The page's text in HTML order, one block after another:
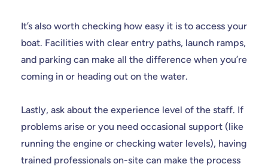
It’s also worth checking how easy it is to access your
boat. Facilities with clear entry paths, launch ramps,
and parking can make all the difference when you’re
coming in or heading out on the water.
Lastly, ask about the experience level of the staff. If
problems arise or you need occasional support (like
running the engine or checking water levels), having
trained professionals on-site can make the process